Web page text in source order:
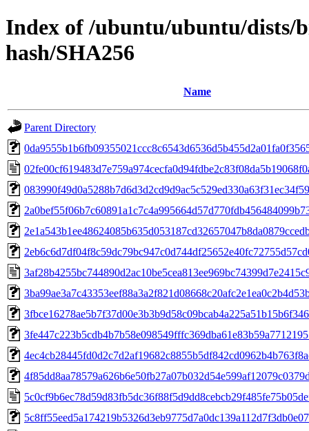
Index of /ubuntu/ubuntu/dists/
hash/SHA256
Name
Parent Directory